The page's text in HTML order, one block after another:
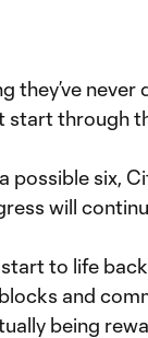
they’ve
start through
possible six,
will
to life back
and
being